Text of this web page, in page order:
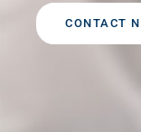
CONTACT